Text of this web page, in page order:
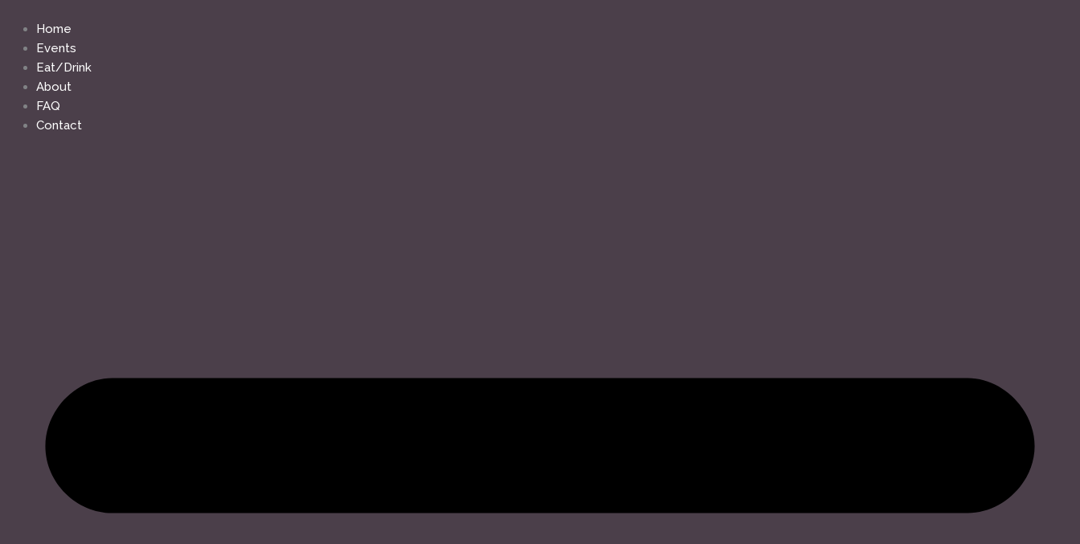
content
Home
Events
Eat/Drink
About
FAQ
Contact